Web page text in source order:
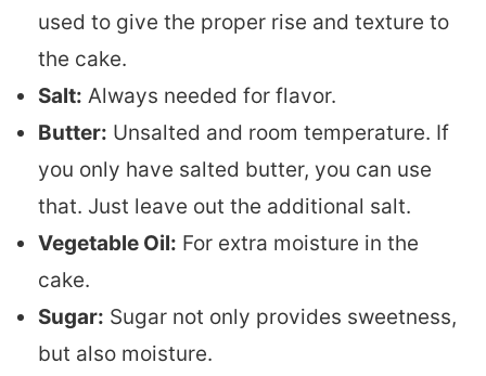
used to give the proper rise and texture to
the cake.
Salt: Always needed for flavor.
Butter: Unsalted and room temperature. If
you only have salted butter, you can use
that. Just leave out the additional salt.
Vegetable Oil: For extra moisture in the
cake.
Sugar: Sugar not only provides sweetness,
but also moisture.